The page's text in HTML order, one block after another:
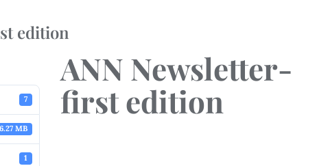
edition
7
6.27 MB
1
ANN Newsletter-
first edition